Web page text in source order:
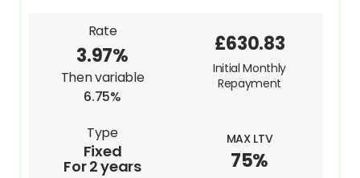
Rate
3.97%
Then variable
6.75%
Type
Fixed
For 2 years
MAX LTV
75%
£630.83
Initial Monthly
Repayment